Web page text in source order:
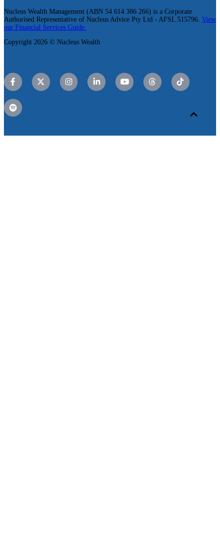
Nucleus Wealth Management (ABN 54 614 386 266) is a Corporate
Authorised Representative of Nucleus Advice Pty Ltd - AFSL 515796. View
our Financial Services Guide.
Copyright 2026 © Nucleus Wealth